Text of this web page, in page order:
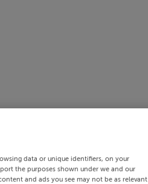
data or unique identifiers, on your
the purposes shown under we and our
and ads you see may not be as relevant